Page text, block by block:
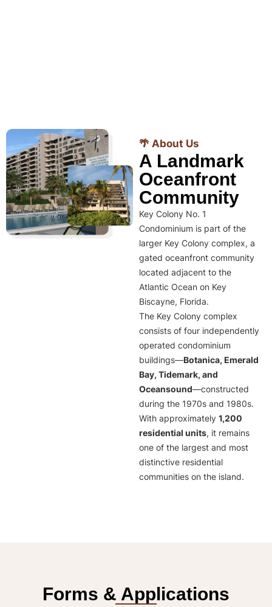
🌴 About Us
A Landmark
Oceanfront
Community
Key Colony No. 1
Condominium is part of the
larger Key Colony complex, a
gated oceanfront community
located adjacent to the
Atlantic Ocean on Key
Biscayne, Florida.
The Key Colony complex
consists of four independently
operated condominium
buildings—Botanica, Emerald
Bay, Tidemark, and
Oceansound—constructed
during the 1970s and 1980s.
With approximately 1,200
residential units, it remains
one of the largest and most
distinctive residential
communities on the island.
Forms & Applications